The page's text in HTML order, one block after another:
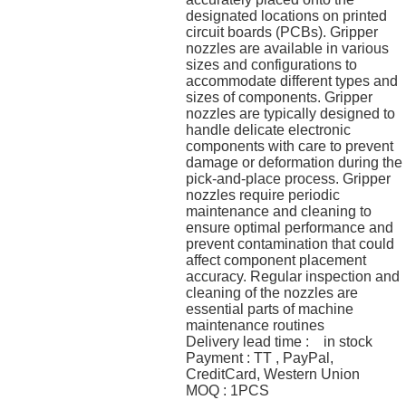
designated locations on printed
circuit boards (PCBs). Gripper
nozzles are available in various
sizes and configurations to
accommodate different types and
sizes of components. Gripper
nozzles are typically designed to
handle delicate electronic
components with care to prevent
damage or deformation during the
pick-and-place process. Gripper
nozzles require periodic
maintenance and cleaning to
ensure optimal performance and
prevent contamination that could
affect component placement
accuracy. Regular inspection and
cleaning of the nozzles are
essential parts of machine
maintenance routines
Delivery lead time : in stock
Payment : TT , PayPal,
CreditCard, Western Union
MOQ : 1PCS